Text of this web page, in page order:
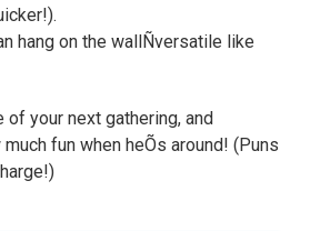
hang on the wallÑversatile like
your next gathering, and
fun when heÕs around! (Puns